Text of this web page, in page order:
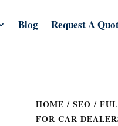
Blog Request A
HOME / SEO /
FOR CAR